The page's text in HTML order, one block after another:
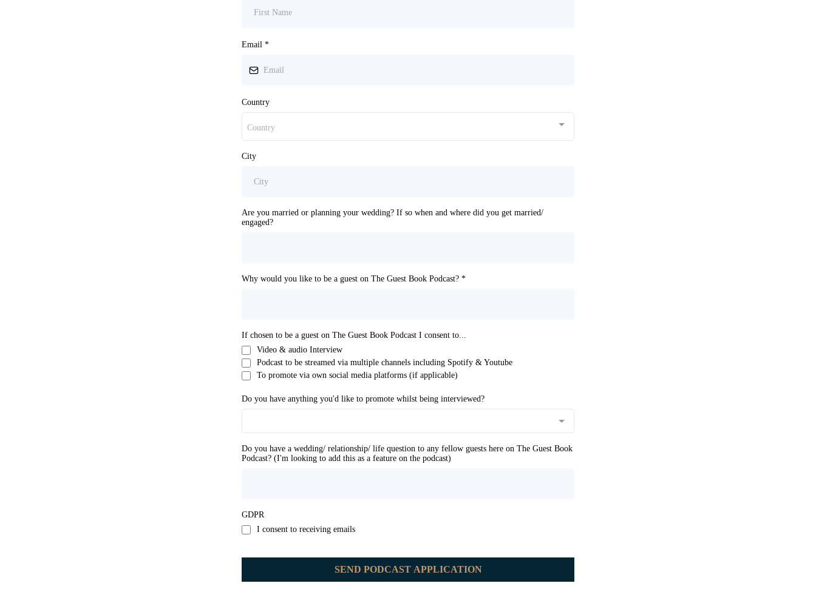
Email *
Country
Country
City
Are you married or planning your wedding? If so when and where did you get married/
engaged?
Why would you like to be a guest on The Guest Book Podcast? *
If chosen to be a guest on The Guest Book Podcast I consent to...
Video & audio Interview
Podcast to be streamed via multiple channels including Spotify & Youtube
To promote via own social media platforms (if applicable)
Do you have anything you'd like to promote whilst being interviewed?
Do you have a wedding/ relationship/ life question to any fellow guests here on The Guest Book
Podcast? (I'm looking to add this as a feature on the podcast)
GDPR
I consent to receiving emails
SEND PODCAST APPLICATION